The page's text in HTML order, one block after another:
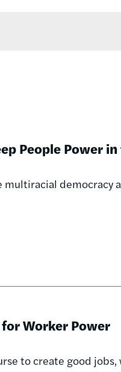
People Power
democracy
Worker Power
to create good